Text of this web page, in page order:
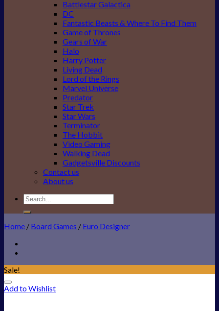
Battlestar Galactica
DC
Fantastic Beasts & Where To Find Them
Game of Thrones
Gears of War
Halo
Harry Potter
Living Dead
Lord of the Rings
Marvel Universe
Predator
Star Trek
Star Wars
Terminator
The Hobbit
Video Gaming
Walking Dead
Gadgetsville Discounts
Contact us
About us
Search
for:
Home / Board Games / Euro Designer
Sale!
Add to Wishlist